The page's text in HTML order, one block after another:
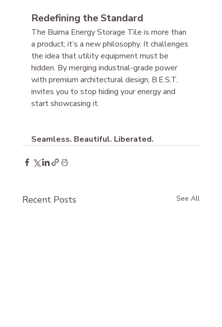
Redefining the Standard
The Buima Energy Storage Tile is more than
a product; it’s a new philosophy. It challenges
the idea that utility equipment must be
hidden. By merging industrial-grade power
with premium architectural design, B.E.S.T.
invites you to stop hiding your energy and
start showcasing it.
Seamless. Beautiful. Liberated.
Recent Posts See All